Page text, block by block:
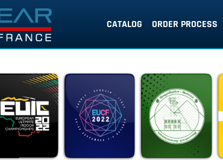
CATALOG ORDER PROCESS